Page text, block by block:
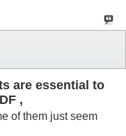
are essential to
,
of them just seem